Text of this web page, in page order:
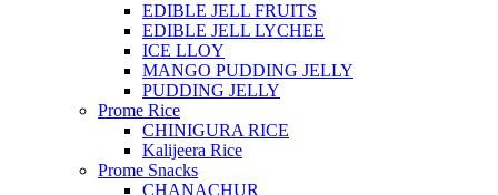
EDIBLE JELL FRUITS
EDIBLE JELL LYCHEE
ICE LLOY
MANGO PUDDING JELLY
PUDDING JELLY
Prome Rice
CHINIGURA RICE
Kalijeera Rice
Prome Snacks
CHANACHUR